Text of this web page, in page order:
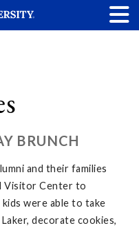
BRUNCH
and their families
Visitor Center to
were able to take
decorate cookies,